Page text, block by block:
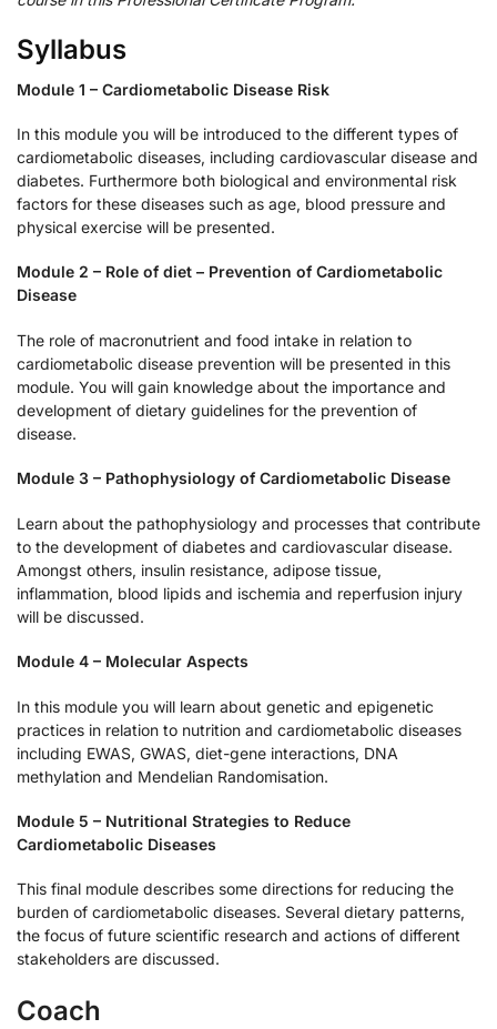
Syllabus
Module 1 – Cardiometabolic Disease Risk
In this module you will be introduced to the different types of
cardiometabolic diseases, including cardiovascular disease and
diabetes. Furthermore both biological and environmental risk
factors for these diseases such as age, blood pressure and
physical exercise will be presented.
Module 2 – Role of diet – Prevention of Cardiometabolic
Disease
The role of macronutrient and food intake in relation to
cardiometabolic disease prevention will be presented in this
module. You will gain knowledge about the importance and
development of dietary guidelines for the prevention of
disease.
Module 3 – Pathophysiology of Cardiometabolic Disease
Learn about the pathophysiology and processes that contribute
to the development of diabetes and cardiovascular disease.
Amongst others, insulin resistance, adipose tissue,
inflammation, blood lipids and ischemia and reperfusion injury
will be discussed.
Module 4 – Molecular Aspects
In this module you will learn about genetic and epigenetic
practices in relation to nutrition and cardiometabolic diseases
including EWAS, GWAS, diet-gene interactions, DNA
methylation and Mendelian Randomisation.
Module 5 – Nutritional Strategies to Reduce
Cardiometabolic Diseases
This final module describes some directions for reducing the
burden of cardiometabolic diseases. Several dietary patterns,
the focus of future scientific research and actions of different
stakeholders are discussed.
Coach